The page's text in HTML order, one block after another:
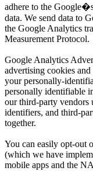
adhere to the
data. We send data to
the Google Analytics
Measurement Protocol.
Google Analytics
advertising cookies
your personally-
personally identifiable
our third-party vendors
identifiers, and third-
together.
You can easily opt-out
(which we have
mobile apps and the